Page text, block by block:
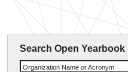
Search Open Yearbook
Organization Name or Acronym